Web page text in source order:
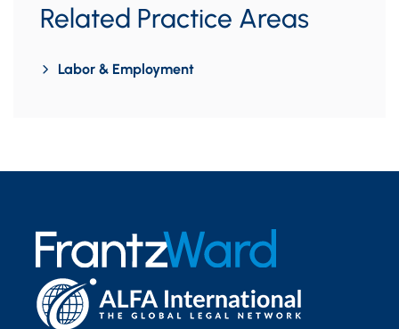
Related Practice Areas
Labor & Employment